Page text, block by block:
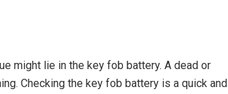
might lie in the key fob battery. A dead or
Checking the key fob battery is a quick and